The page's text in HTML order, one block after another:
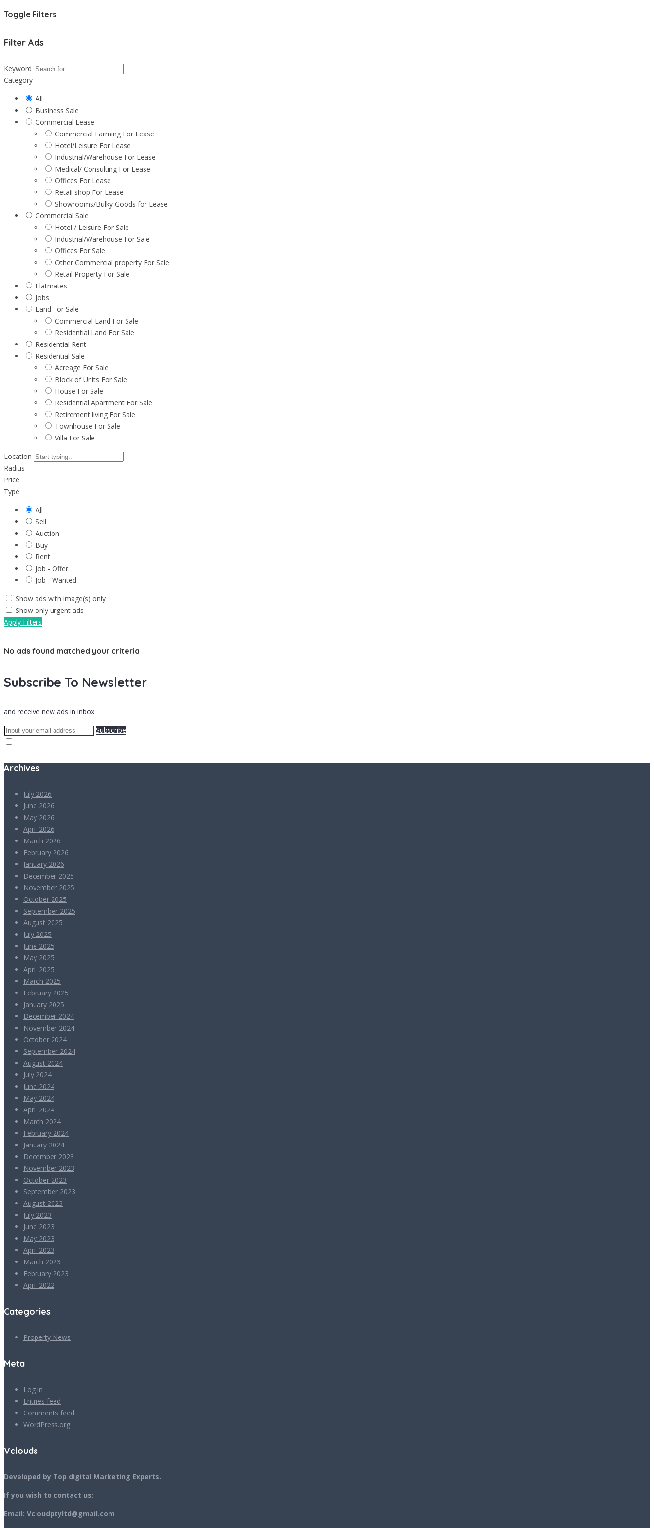
Toggle Filters
Filter Ads
Keyword
Category
All
Business Sale
Commercial Lease
Commercial Farming For Lease
Hotel/Leisure For Lease
Industrial/Warehouse For Lease
Medical/ Consulting For Lease
Offices For Lease
Retail shop For Lease
Showrooms/Bulky Goods for Lease
Commercial Sale
Hotel / Leisure For Sale
Industrial/Warehouse For Sale
Offices For Sale
Other Commercial property For Sale
Retail Property For Sale
Flatmates
Jobs
Land For Sale
Commercial Land For Sale
Residential Land For Sale
Residential Rent
Residential Sale
Acreage For Sale
Block of Units For Sale
House For Sale
Residential Apartment For Sale
Retirement living For Sale
Townhouse For Sale
Villa For Sale
Location
Radius
Price
Type
All
Sell
Auction
Buy
Rent
Job - Offer
Job - Wanted
Show ads with image(s) only
Show only urgent ads
Apply Filters
No ads found matched your criteria
Subscribe To Newsletter
and receive new ads in inbox
Subscribe
Archives
July 2026
June 2026
May 2026
April 2026
March 2026
February 2026
January 2026
December 2025
November 2025
October 2025
September 2025
August 2025
July 2025
June 2025
May 2025
April 2025
March 2025
February 2025
January 2025
December 2024
November 2024
October 2024
September 2024
August 2024
July 2024
June 2024
May 2024
April 2024
March 2024
February 2024
January 2024
December 2023
November 2023
October 2023
September 2023
August 2023
July 2023
June 2023
May 2023
April 2023
March 2023
February 2023
April 2022
Categories
Property News
Meta
Log in
Entries feed
Comments feed
WordPress.org
Vclouds
Developed by Top digital Marketing Experts.
If you wish to contact us:
Email: Vcloudptyltd@gmail.com